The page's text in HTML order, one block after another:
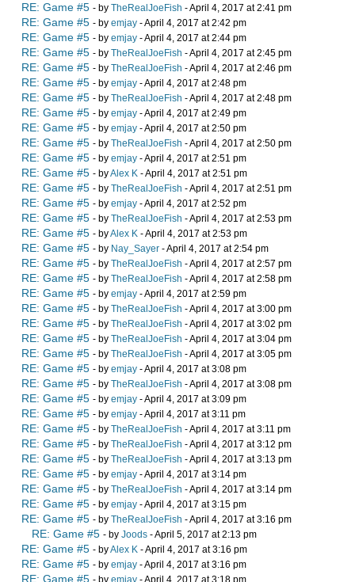
RE: Game #5 - by TheRealJoeFish - April 4, 2017 at 2:41 pm
RE: Game #5 - by emjay - April 4, 2017 at 2:42 pm
RE: Game #5 - by emjay - April 4, 2017 at 2:44 pm
RE: Game #5 - by TheRealJoeFish - April 4, 2017 at 2:45 pm
RE: Game #5 - by TheRealJoeFish - April 4, 2017 at 2:46 pm
RE: Game #5 - by emjay - April 4, 2017 at 2:48 pm
RE: Game #5 - by TheRealJoeFish - April 4, 2017 at 2:48 pm
RE: Game #5 - by emjay - April 4, 2017 at 2:49 pm
RE: Game #5 - by emjay - April 4, 2017 at 2:50 pm
RE: Game #5 - by TheRealJoeFish - April 4, 2017 at 2:50 pm
RE: Game #5 - by emjay - April 4, 2017 at 2:51 pm
RE: Game #5 - byAlex K - April 4, 2017 at 2:51 pm
RE: Game #5 - by TheRealJoeFish - April 4, 2017 at 2:51 pm
RE: Game #5 - by emjay - April 4, 2017 at 2:52 pm
RE: Game #5 - by TheRealJoeFish - April 4, 2017 at 2:53 pm
RE: Game #5 - byAlex K - April 4, 2017 at 2:53 pm
RE: Game #5 - by Nay_Sayer - April 4, 2017 at 2:54 pm
RE: Game #5 - by TheRealJoeFish - April 4, 2017 at 2:57 pm
RE: Game #5 - by TheRealJoeFish - April 4, 2017 at 2:58 pm
RE: Game #5 - by emjay - April 4, 2017 at 2:59 pm
RE: Game #5 - by TheRealJoeFish - April 4, 2017 at 3:00 pm
RE: Game #5 - by TheRealJoeFish - April 4, 2017 at 3:02 pm
RE: Game #5 - by TheRealJoeFish - April 4, 2017 at 3:04 pm
RE: Game #5 - by TheRealJoeFish - April 4, 2017 at 3:05 pm
RE: Game #5 - by emjay - April 4, 2017 at 3:08 pm
RE: Game #5 - by TheRealJoeFish - April 4, 2017 at 3:08 pm
RE: Game #5 - by emjay - April 4, 2017 at 3:09 pm
RE: Game #5 - by emjay - April 4, 2017 at 3:11 pm
RE: Game #5 - by TheRealJoeFish - April 4, 2017 at 3:11 pm
RE: Game #5 - by TheRealJoeFish - April 4, 2017 at 3:12 pm
RE: Game #5 - by TheRealJoeFish - April 4, 2017 at 3:13 pm
RE: Game #5 - by emjay - April 4, 2017 at 3:14 pm
RE: Game #5 - by TheRealJoeFish - April 4, 2017 at 3:14 pm
RE: Game #5 - by emjay - April 4, 2017 at 3:15 pm
RE: Game #5 - by TheRealJoeFish - April 4, 2017 at 3:16 pm
RE: Game #5 - by Joods - April 5, 2017 at 2:13 pm
RE: Game #5 - byAlex K - April 4, 2017 at 3:16 pm
RE: Game #5 - by emjay - April 4, 2017 at 3:16 pm
RE: Game #5